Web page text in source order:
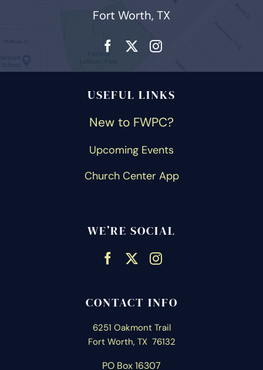
Fort Worth, TX
USEFUL LINKS
New to FWPC?
Upcoming Events
Church Center App
WE’RE SOCIAL
CONTACT INFO
6251 Oakmont Trail
Fort Worth, TX 76132
PO Box 16307